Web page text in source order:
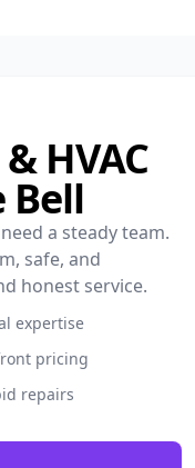
HVAC
Bell
a steady team.
safe, and
honest service.
expertise
pricing
repairs